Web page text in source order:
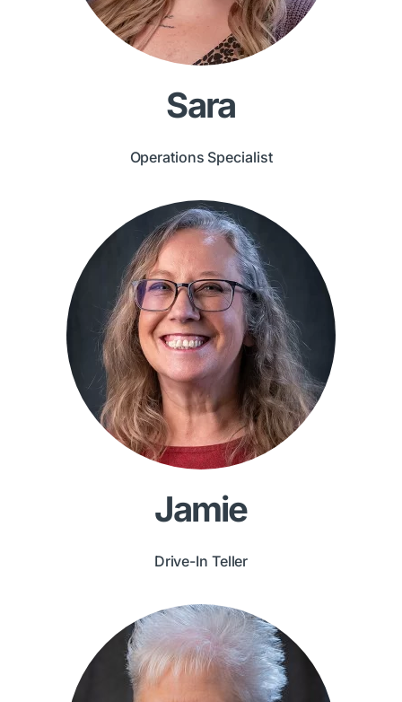
Sara
Operations Specialist
Jamie
Drive-In Teller